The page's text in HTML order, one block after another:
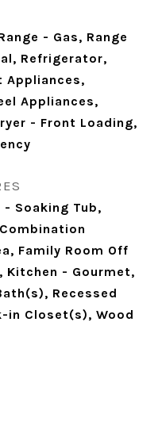
- Gas, Range
Refrigerator,
Appliances,
Appliances,
- Front Loading,
Soaking Tub,
Family Room Off
Kitchen - Gourmet,
Recessed
in Closet(s), Wood